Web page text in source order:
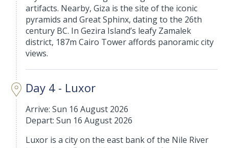
artifacts. Nearby, Giza is the site of the iconic
pyramids and Great Sphinx, dating to the 26th
century BC. In Gezira Island’s leafy Zamalek
district, 187m Cairo Tower affords panoramic city
views.
Day 4 - Luxor
Arrive: Sun 16 August 2026
Depart: Sun 16 August 2026
Luxor is a city on the east bank of the Nile River